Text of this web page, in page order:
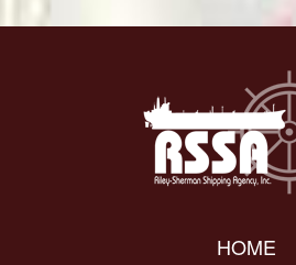
HOME